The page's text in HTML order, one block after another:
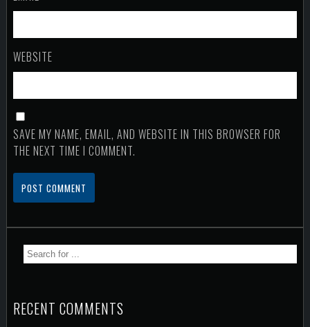
WEBSITE
SAVE MY NAME, EMAIL, AND WEBSITE IN THIS BROWSER FOR
THE NEXT TIME I COMMENT.
RECENT COMMENTS